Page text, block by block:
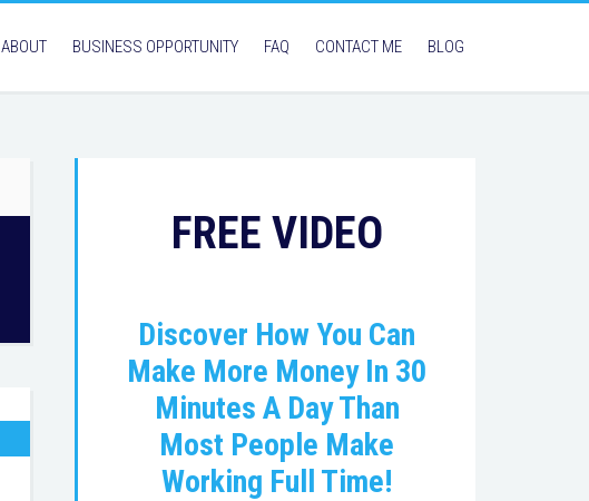
ABOUT BUSINESS OPPORTUNITY FAQ CONTACT ME BLOG
FREE VIDEO
Discover How You Can
Make More Money In 30
Minutes A Day Than
Most People Make
Working Full Time!